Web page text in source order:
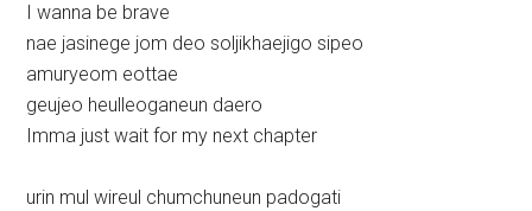
I wanna be brave
nae jasinege jom deo soljikhaejigo sipeo
amuryeom eottae
geujeo heulleoganeun daero
Imma just wait for my next chapter
urin mul wireul chumchuneun padogati